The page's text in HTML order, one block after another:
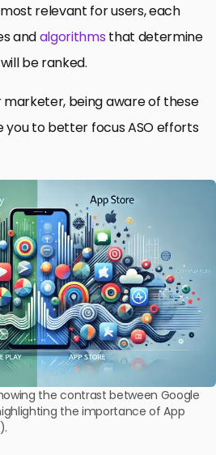
relevant for users, each
andalgorithms that determine
be ranked.
marketer, being aware of these
you to better focus ASO efforts
the contrast between Google
the importance of App